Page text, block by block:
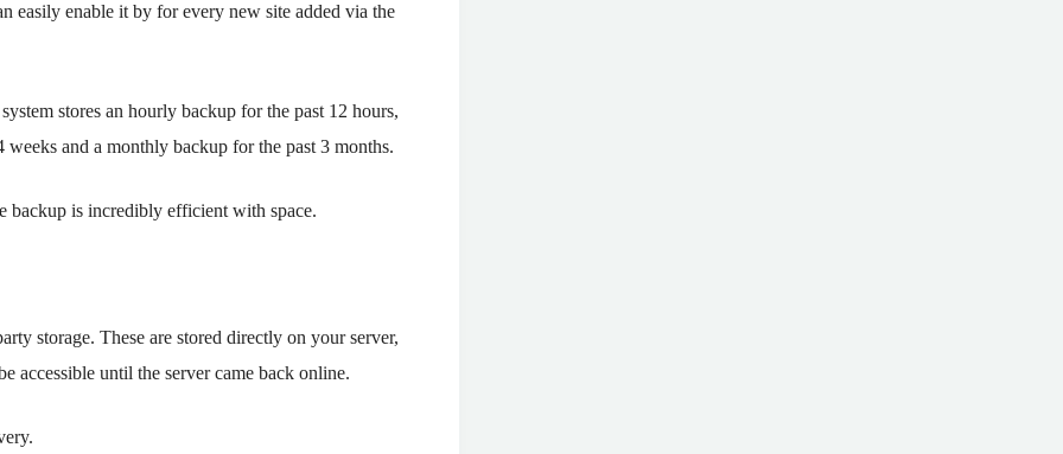
easily enable it by for every new site added via the
stores an hourly backup for the past 12 hours,
and a monthly backup for the past 3 months.
backup is incredibly efficient with space.
storage. These are stored directly on your server,
accessible until the server came back online.